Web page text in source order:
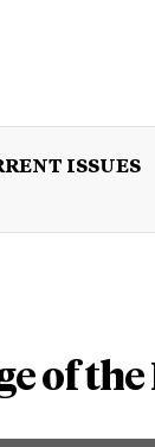
ISSUES
of